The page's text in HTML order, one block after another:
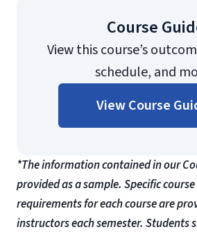
Course
View this course’s
schedule, and
View Course
*The information contained in our
provided as a sample. Specific
requirements for each course are
instructors each semester. Students